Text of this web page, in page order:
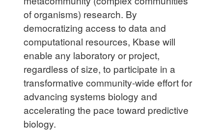
of organisms) research. By
democratizing access to data and
computational resources, Kbase will
enable any laboratory or project,
regardless of size, to participate in a
transformative community-wide effort for
advancing systems biology and
accelerating the pace toward predictive
biology.